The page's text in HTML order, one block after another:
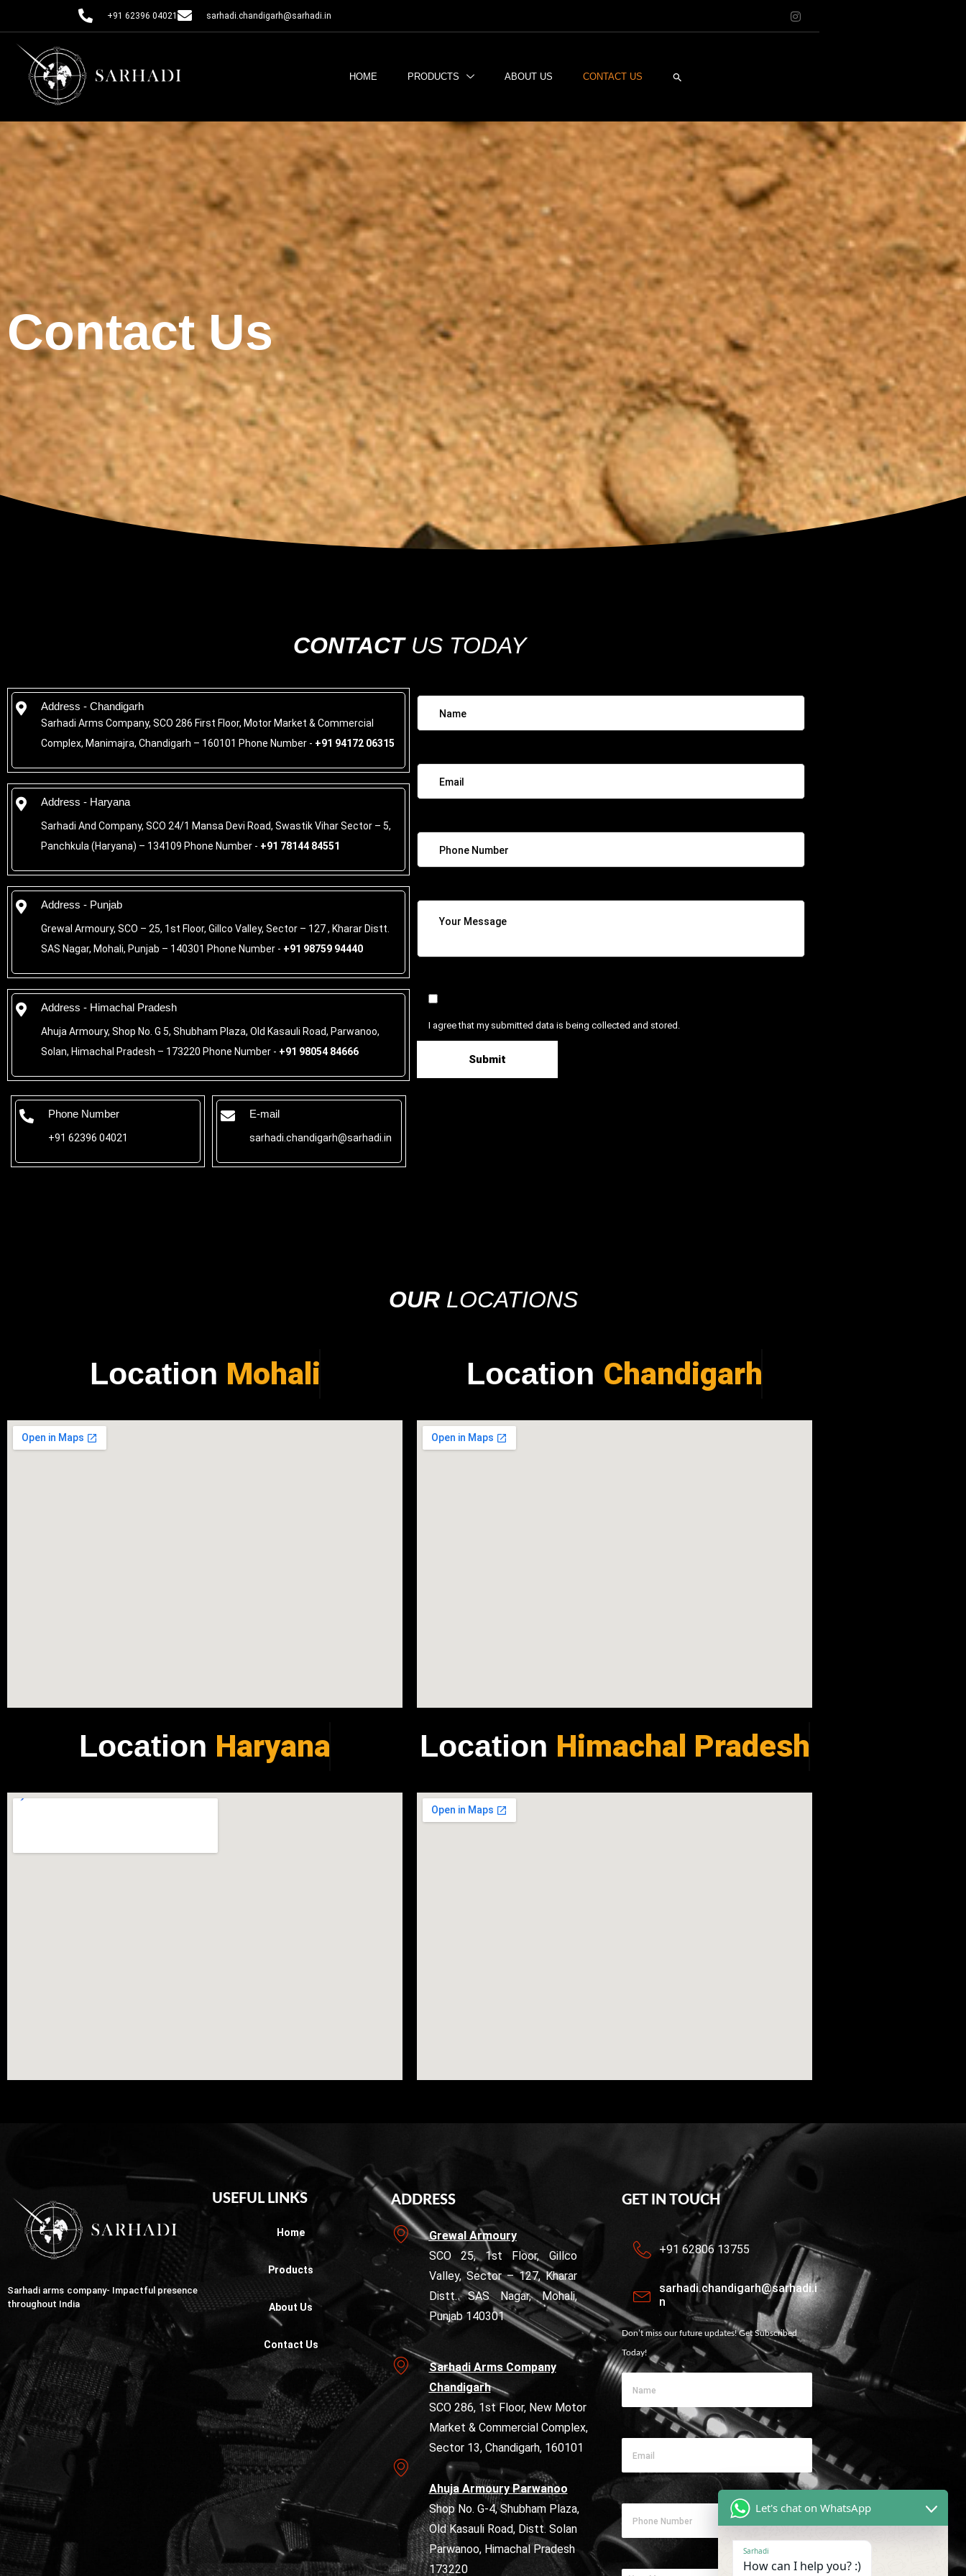
+91 62396 04021 sarhadi.chandigarh@sarhadi.in
HOME PRODUCTS ABOUT US CONTACT US
Contact Us
CONTACT US TODAY
Address - Chandigarh
Sarhadi Arms Company, SCO 286 First Floor, Motor Market & Commercial
Complex, Manimajra, Chandigarh – 160101 Phone Number - +91 94172 06315
Address - Haryana
Sarhadi And Company, SCO 24/1 Mansa Devi Road, Swastik Vihar Sector – 5,
Panchkula (Haryana) – 134109 Phone Number - +91 78144 84551
Address - Punjab
Grewal Armoury, SCO – 25, 1st Floor, Gillco Valley, Sector – 127 , Kharar Distt.
SAS Nagar, Mohali, Punjab – 140301 Phone Number - +91 98759 94440
Address - Himachal Pradesh
Ahuja Armoury, Shop No. G 5, Shubham Plaza, Old Kasauli Road, Parwanoo,
Solan, Himachal Pradesh – 173220 Phone Number - +91 98054 84666
Phone Number
+91 62396 04021
E-mail
sarhadi.chandigarh@sarhadi.in
I agree that my submitted data is being collected and stored.
OUR LOCATIONS
Location Mohali Location Chandigarh
Location Haryana Location Himachal Pradesh
Sarhadi arms company- Impactful presence
throughout India
USEFUL LINKS
Home
Products
About Us
Contact Us
ADDRESS
Grewal Armoury
SCO 25, 1st Floor, Gillco
Valley, Sector – 127, Kharar
Distt. SAS Nagar, Mohali,
Punjab 140301
Sarhadi Arms Company
Chandigarh
SCO 286, 1st Floor, New Motor
Market & Commercial Complex,
Sector 13, Chandigarh, 160101
Ahuja Armoury Parwanoo
Shop No. G-4, Shubham Plaza,
Old Kasauli Road, Distt. Solan
Parwanoo, Himachal Pradesh
173220
GET IN TOUCH
+91 62806 13755
sarhadi.chandigarh@sarhadi.i
n
Don’t miss our future updates! Get Subscribed
Today!
Let's chat on WhatsApp
Sarhadi
How can I help you? :)